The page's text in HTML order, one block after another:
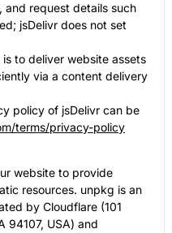
request details such
jsDelivr does not set
to deliver website assets
via a content delivery
policy of jsDelivr can be
terms/privacy-policy
website to provide
resources. unpkg is an
by Cloudflare (101
94107, USA) and